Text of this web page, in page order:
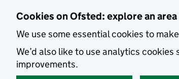
Cookies on Ofsted: explore an area
We use some essential cookies to
We’d also like to use analytics
improvements.